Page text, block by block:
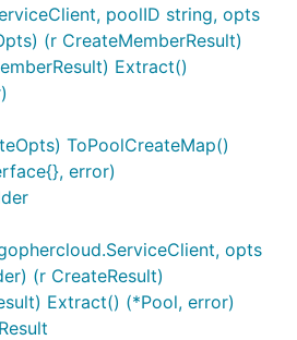
poolID string, opts
(r CreateMemberResult)
Extract()
ToPoolCreateMap()
error)
opts
(r CreateResult)
Extract() (*Pool, error)